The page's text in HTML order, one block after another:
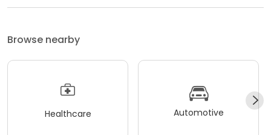
Browse nearby
Healthcare Automotive